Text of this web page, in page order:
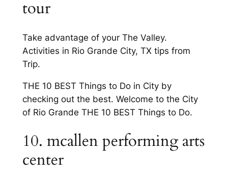
tour
Take advantage of your The Valley.
Activities in Rio Grande City, TX tips from
Trip.
THE 10 BEST Things to Do in City by
checking out the best. Welcome to the City
of Rio Grande THE 10 BEST Things to Do.
10. mcallen performing arts
center